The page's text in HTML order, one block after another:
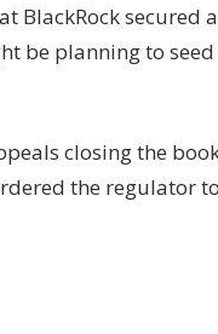
BlackRock secured
be planning to
closing the
the regulator